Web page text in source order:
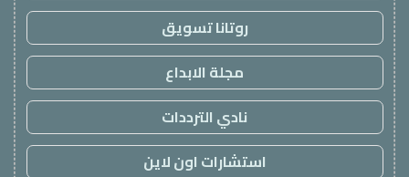
روتانا تسويق
مجلة الابداع
نادي الترددات
استشارات اون لاين